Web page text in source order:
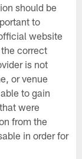
should be
to
website
correct
is not
or venue
to gain
were
from the
in order for